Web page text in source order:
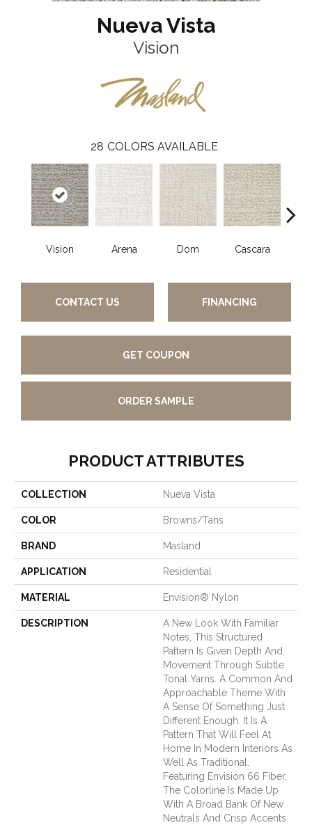
Nueva Vista
Vision
28 COLORS AVAILABLE
Vision Arena Dom Cascara
CONTACT US FINANCING
GET COUPON
ORDER SAMPLE
PRODUCT ATTRIBUTES
COLLECTION Nueva Vista
COLOR Browns/Tans
BRAND Masland
APPLICATION Residential
MATERIAL Envision® Nylon
DESCRIPTION
A New Look With Familiar
Notes, This Structured
Pattern Is Given Depth And
Movement Through Subtle
Tonal Yarns. A Common And
Approachable Theme With
A Sense Of Something Just
Different Enough. It Is A
Pattern That Will Feel At
Home In Modern Interiors As
Well As Traditional.
Featuring Envision 66 Fiber,
The Colorline Is Made Up
With A Broad Bank Of New
Neutrals And Crisp Accents